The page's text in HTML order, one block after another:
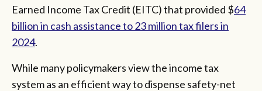
Earned Income Tax Credit (EITC) that provided $64
billion in cash assistance to 23 million tax filers in
2024.
While many policymakers view the income tax
system as an efficient way to dispense safety-net